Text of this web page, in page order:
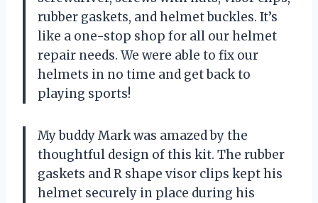
rubber gaskets, and helmet buckles. It’s
like a one-stop shop for all our helmet
repair needs. We were able to fix our
helmets in no time and get back to
playing sports!
My buddy Mark was amazed by the
thoughtful design of this kit. The rubber
gaskets and R shape visor clips kept his
helmet securely in place during his